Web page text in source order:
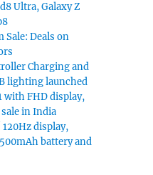
Ultra, Galaxy Z
Sale: Deals on
Charging and
lighting launched
with FHD display,
sale in India
120Hz display,
battery and